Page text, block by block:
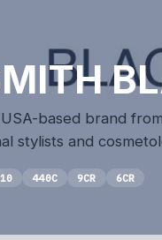
based brand
stylists and
440C 9CR 6CR